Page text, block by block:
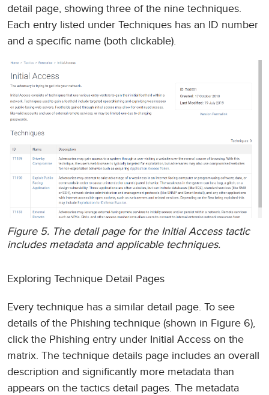
detail page, showing three of the nine techniques.
Each entry listed under Techniques has an ID number
and a specific name (both clickable).
Figure 5. The detail page for the Initial Access tactic
includes metadata and applicable techniques.
Exploring Technique Detail Pages
Every technique has a similar detail page. To see
details of the Phishing technique (shown in Figure 6),
click the Phishing entry under Initial Access on the
matrix. The technique details page includes an overall
description and significantly more metadata than
appears on the tactics detail pages. The metadata